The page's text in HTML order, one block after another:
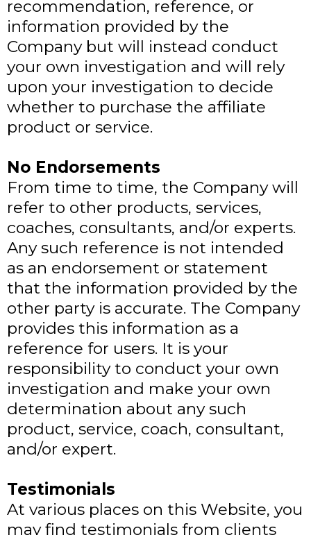
recommendation, reference, or
information provided by the
Company but will instead conduct
your own investigation and will rely
upon your investigation to decide
whether to purchase the affiliate
product or service.
No Endorsements
From time to time, the Company will
refer to other products, services,
coaches, consultants, and/or experts.
Any such reference is not intended
as an endorsement or statement
that the information provided by the
other party is accurate. The Company
provides this information as a
reference for users. It is your
responsibility to conduct your own
investigation and make your own
determination about any such
product, service, coach, consultant,
and/or expert.
Testimonials
At various places on this Website, you
may find testimonials from clients